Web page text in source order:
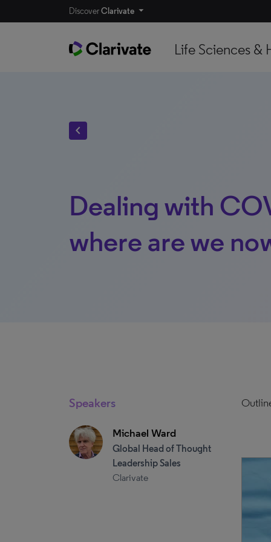
DiscoverClarivate
Life Sciences &
chevron_left
Dealing with
where are we
Speakers
Michael Ward
Global Head of Thought
Leadership Sales
Clarivate